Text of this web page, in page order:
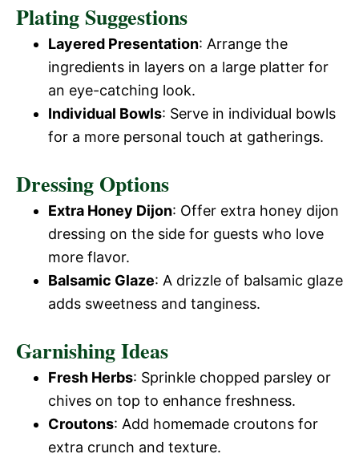
Plating Suggestions
Layered Presentation: Arrange the
ingredients in layers on a large platter for
an eye-catching look.
Individual Bowls: Serve in individual bowls
for a more personal touch at gatherings.
Dressing Options
Extra Honey Dijon: Offer extra honey dijon
dressing on the side for guests who love
more flavor.
Balsamic Glaze: A drizzle of balsamic glaze
adds sweetness and tanginess.
Garnishing Ideas
Fresh Herbs: Sprinkle chopped parsley or
chives on top to enhance freshness.
Croutons: Add homemade croutons for
extra crunch and texture.